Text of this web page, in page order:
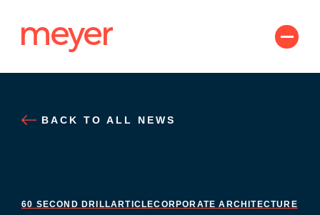
BACK TO ALL NEWS
60 SECOND DRILLARTICLECORPORATE ARCHITECTURE